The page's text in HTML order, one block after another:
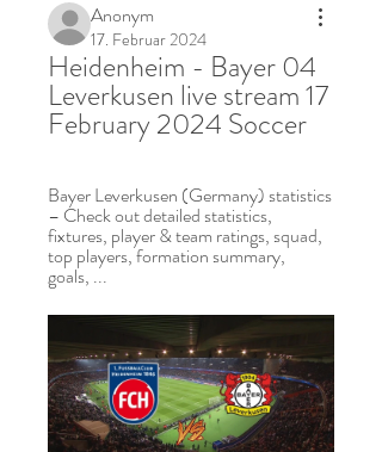
Anonym
17. Februar 2024
Heidenheim - Bayer 04
Leverkusen live stream 17
February 2024 Soccer
Bayer Leverkusen (Germany) statistics
– Check out detailed statistics,
fixtures, player & team ratings, squad,
top players, formation summary,
goals, ...